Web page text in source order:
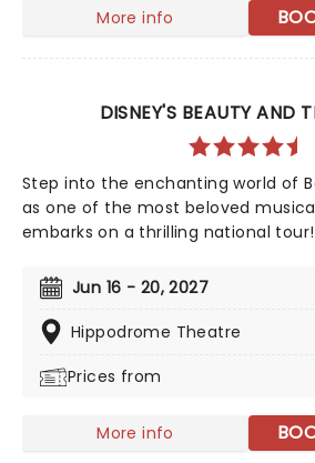
More info
DISNEY'S BEAUTY AND
Step into the enchanting world of
as one of the most beloved
embarks on a thrilling national
captivated over 35 million
the globe since its debut in 1994.
like "Be Our Guest" and the
production weaves a tale as
Jun 16 - 20, 2027
Hippodrome Theatre
Prices from
More info